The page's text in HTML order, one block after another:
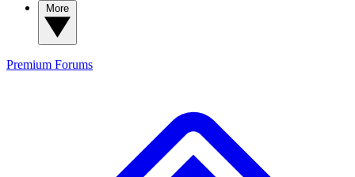
Premium Forums